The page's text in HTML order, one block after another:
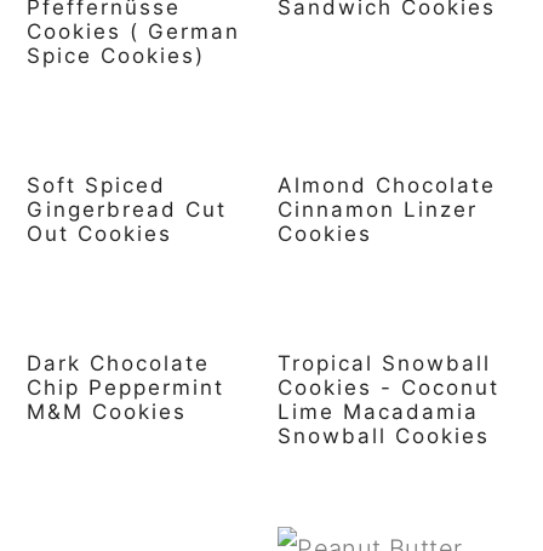
Pfeffernüsse
Cookies ( German
Spice Cookies)
Sandwich Cookies
Soft Spiced
Gingerbread Cut
Out Cookies
Almond Chocolate
Cinnamon Linzer
Cookies
Dark Chocolate
Chip Peppermint
M&M Cookies
Tropical Snowball
Cookies - Coconut
Lime Macadamia
Snowball Cookies